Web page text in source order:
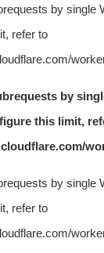
by single
refer to
by
this limit,
by single
refer to